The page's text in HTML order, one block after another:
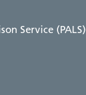
Service (PALS)